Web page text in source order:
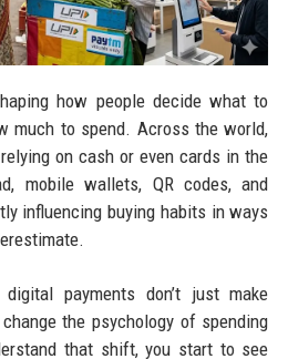
how people decide what to
much to spend. Across the world,
on cash or even cards in the
mobile wallets, QR codes, and
influencing buying habits in ways
payments don’t just make
the psychology of spending
that shift, you start to see